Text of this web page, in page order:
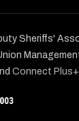
Sheriffs'
Connect